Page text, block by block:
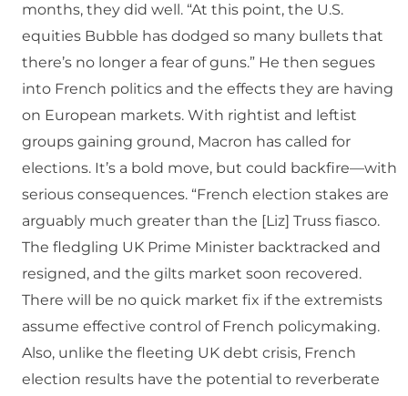
months, they did well. “At this point, the U.S.
equities Bubble has dodged so many bullets that
there’s no longer a fear of guns.” He then segues
into French politics and the effects they are having
on European markets. With rightist and leftist
groups gaining ground, Macron has called for
elections. It’s a bold move, but could backfire—with
serious consequences. “French election stakes are
arguably much greater than the [Liz] Truss fiasco.
The fledgling UK Prime Minister backtracked and
resigned, and the gilts market soon recovered.
There will be no quick market fix if the extremists
assume effective control of French policymaking.
Also, unlike the fleeting UK debt crisis, French
election results have the potential to reverberate